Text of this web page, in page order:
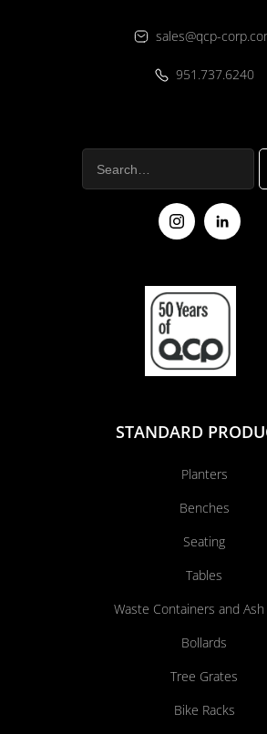
sales@qcp-
951.737.6240
STANDARD
Planters
Benches
Seating
Tables
Waste Containers and
Bollards
Tree Grates
Bike Racks